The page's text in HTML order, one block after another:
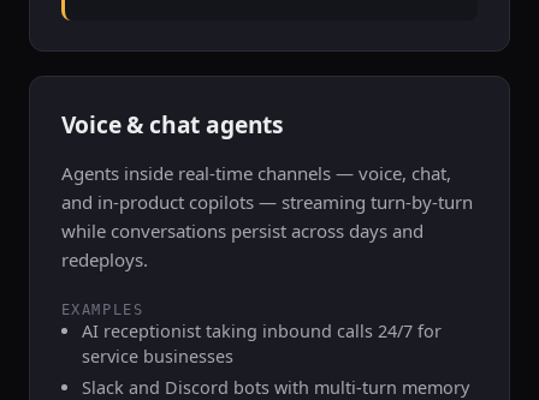
Voice & chat agents
Agents inside real-time channels — voice, chat,
and in-product copilots — streaming turn-by-turn
while conversations persist across days and
redeploys.
EXAMPLES
AI receptionist taking inbound calls 24/7 for
service businesses
Slack and Discord bots with multi-turn memory